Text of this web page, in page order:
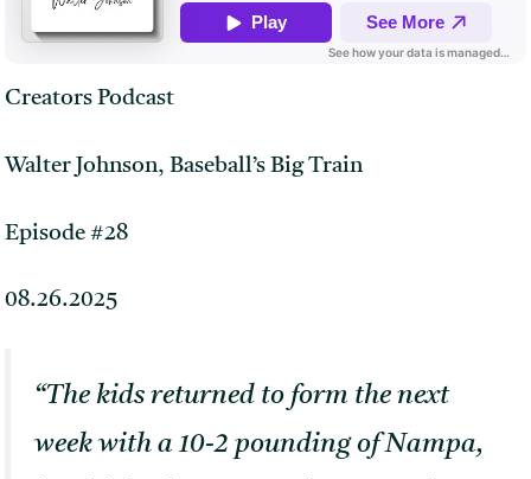
Creators Podcast
Walter Johnson, Baseball’s Big Train
Episode #28
08.26.2025
“The kids returned to form the next
week with a 10-2 pounding of Nampa,